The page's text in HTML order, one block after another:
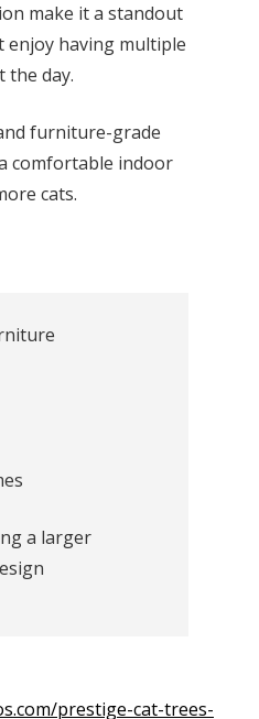
make it a standout
enjoy having multiple
the day.
furniture-grade
comfortable indoor
cats.
a larger
prestige-cat-trees-